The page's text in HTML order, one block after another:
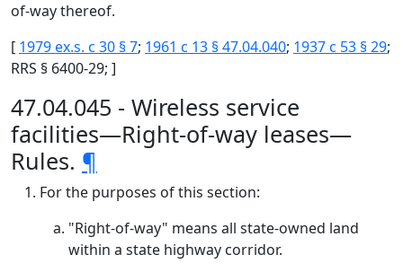
of-way thereof.
[ 1979 ex.s. c 30 § 7; 1961 c 13 § 47.04.040; 1937 c 53 § 29;
RRS § 6400-29; ]
47.04.045 - Wireless service
facilities—Right-of-way leases—
Rules. ¶
For the purposes of this section:
"Right-of-way" means all state-owned land
within a state highway corridor.